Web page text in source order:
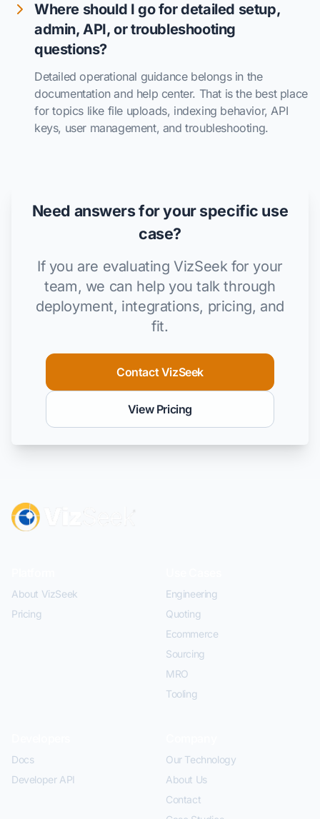
Where should I go for detailed setup,
admin, API, or troubleshooting
questions?
Detailed operational guidance belongs in the
documentation and help center. That is the best place
for topics like file uploads, indexing behavior, API
keys, user management, and troubleshooting.
Need answers for your specific use
case?
If you are evaluating VizSeek for your
team, we can help you talk through
deployment, integrations, pricing, and
fit.
Contact VizSeek
View Pricing
About VizSeek
Pricing
Engineering
Quoting
Ecommerce
Sourcing
MRO
Tooling
Docs
Developer API
Our Technology
About Us
Contact